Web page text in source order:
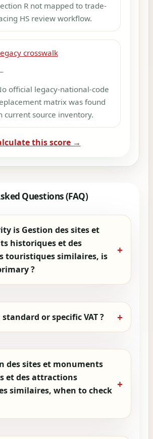
R not mapped to trade-
HS review workflow.
crosswalk
official legacy-national-code
matrix was found
current source inventory.
this score →
Questions (FAQ)
is Gestion des sites et
historiques et des
touristiques similaires, is
?
standard or specific VAT ?
des sites et monuments
et des attractions
similaires, when to check